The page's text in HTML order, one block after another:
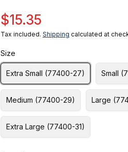
$15.35
Tax included. Shipping calculated at
Size
Extra Small (77400-27) Small
Medium (77400-29) Large
Extra Large (77400-31)